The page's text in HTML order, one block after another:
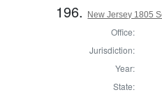
196. New Jersey 1805
Office:
Jurisdiction:
Year:
State: